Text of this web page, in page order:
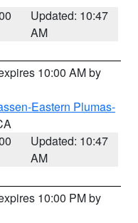
Updated: 10:47
AM
10:00 AM by
Eastern Plumas-
Updated: 10:47
AM
10:00 PM by